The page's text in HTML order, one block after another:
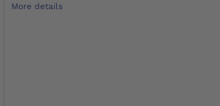
More details